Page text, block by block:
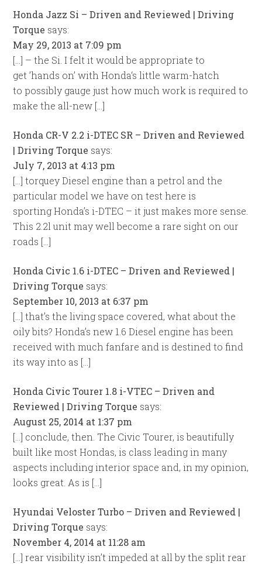
Honda Jazz Si – Driven and Reviewed | Driving
Torque says:
May 29, 2013 at 7:09 pm
[…] – the Si. I felt it would be appropriate to
get ’hands on’ with Honda‘s little warm-hatch
to possibly gauge just how much work is required to
make the all-new […]
Honda CR-V 2.2 i-DTEC SR – Driven and Reviewed
| Driving Torque says:
July 7, 2013 at 4:13 pm
[…] torquey Diesel engine than a petrol and the
particular model we have on test here is
sporting Honda’s i-DTEC – it just makes more sense.
This 2.2l unit may well become a rare sight on our
roads […]
Honda Civic 1.6 i-DTEC – Driven and Reviewed |
Driving Torque says:
September 10, 2013 at 6:37 pm
[…] that’s the living space covered, what about the
oily bits? Honda’s new 1.6 Diesel engine has been
received with much fanfare and is destined to find
its way into as […]
Honda Civic Tourer 1.8 i-VTEC – Driven and
Reviewed | Driving Torque says:
August 25, 2014 at 1:37 pm
[…] conclude, then. The Civic Tourer, is beautifully
built like most Hondas, is class leading in many
aspects including interior space and, in my opinion,
looks great. As is […]
Hyundai Veloster Turbo – Driven and Reviewed |
Driving Torque says:
November 4, 2014 at 11:28 am
[…] rear visibility isn’t impeded at all by the split rear